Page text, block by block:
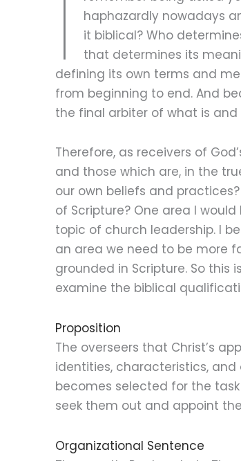
haphazardly nowadays
it biblical? Who
that determines its
defining its own terms and
from beginning to end. And
the final arbiter of what is
Therefore, as receivers of
and those which are, in the
our own beliefs and
of Scripture? One area I
topic of church leadership. I
an area we need to be more
grounded in Scripture. So this
examine the biblical
Proposition
The overseers that Christ’s
identities, characteristics,
becomes selected for the
seek them out and appoint
Organizational Sentence